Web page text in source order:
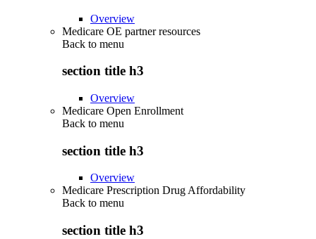
Overview
Medicare OE partner resources
Back to menu
section title h3
Overview
Medicare Open Enrollment
Back to menu
section title h3
Overview
Medicare Prescription Drug Affordability
Back to menu
section title h3